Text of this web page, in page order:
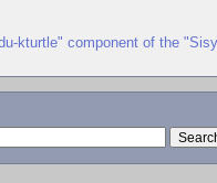
kturtle" component of the